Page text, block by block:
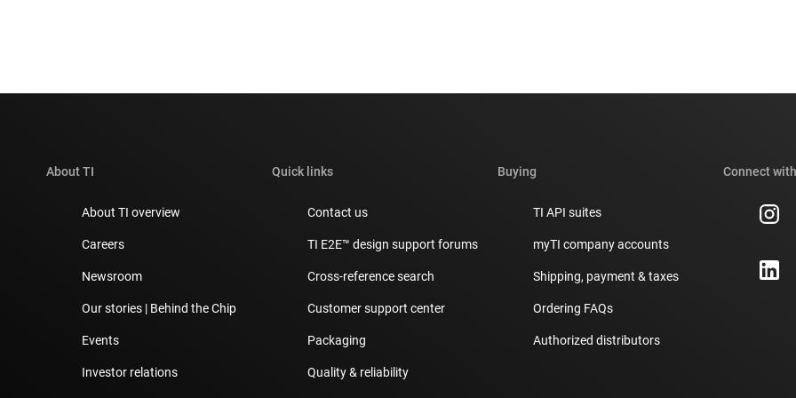
About TI
About TI overview
Careers
Newsroom
Our stories | Behind the Chip
Events
Investor relations
Quick links
Contact us
TI E2E™ design support forums
Cross-reference search
Customer support center
Packaging
Quality & reliability
Buying
TI API suites
myTI company accounts
Shipping, payment & taxes
Ordering FAQs
Authorized distributors
Connect